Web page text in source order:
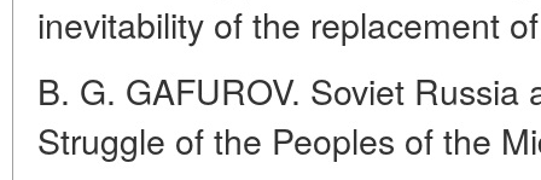
inevitability of the replacement
B. G. GAFUROV. Soviet
Struggle of the Peoples of the